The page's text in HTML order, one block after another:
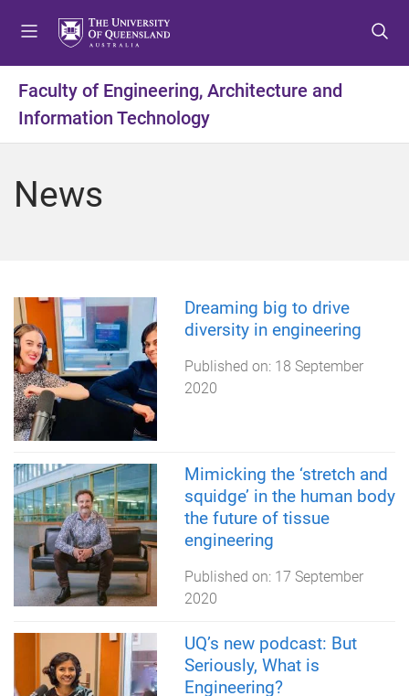
t
o
m
t
o
c
t
o
f
Faculty of Engineering, Architecture and
Information Technology
News
Dreaming big to drive
diversity in engineering
Published on: 18 September
2020
Mimicking the ‘stretch and
squidge’ in the human body
the future of tissue
engineering
Published on: 17 September
2020
UQ’s new podcast: But
Seriously, What is
Engineering?